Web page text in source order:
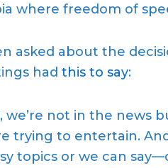
where freedom of
asked about the
had this to say:
we’re not in the news
trying to entertain.
topics or we can